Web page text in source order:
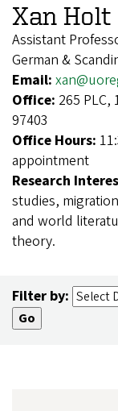
Xan Holt
Assistant
German &
Email:
Office: 265
97403
Office Hours:
appointment
Research
studies,
and world
theory.
Filter by: